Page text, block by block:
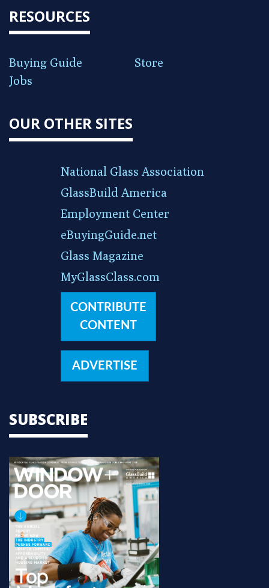
RESOURCES
Buying Guide
Store
Jobs
OUR OTHER SITES
National Glass Association
GlassBuild America
Employment Center
eBuyingGuide.net
Glass Magazine
MyGlassClass.com
CONTRIBUTE
CONTENT
ADVERTISE
SUBSCRIBE